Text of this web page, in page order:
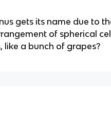
gets its name due to
of spherical
like a bunch of grapes?